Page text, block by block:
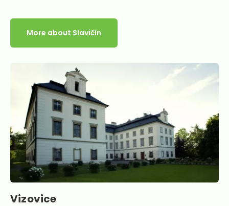
More about Slavičín
Vizovice